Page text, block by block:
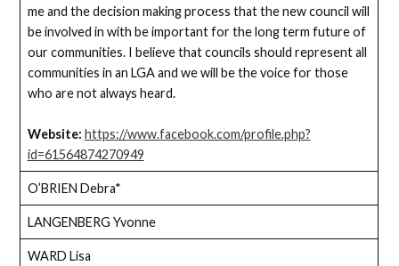
me and the decision making process that the new council will
be involved in with be important for the long term future of
our communities. I believe that councils should represent all
communities in an LGA and we will be the voice for those
who are not always heard.
Website: https://www.facebook.com/profile.php?
id=61564874270949
O’BRIEN Debra*
LANGENBERG Yvonne
WARD Lisa